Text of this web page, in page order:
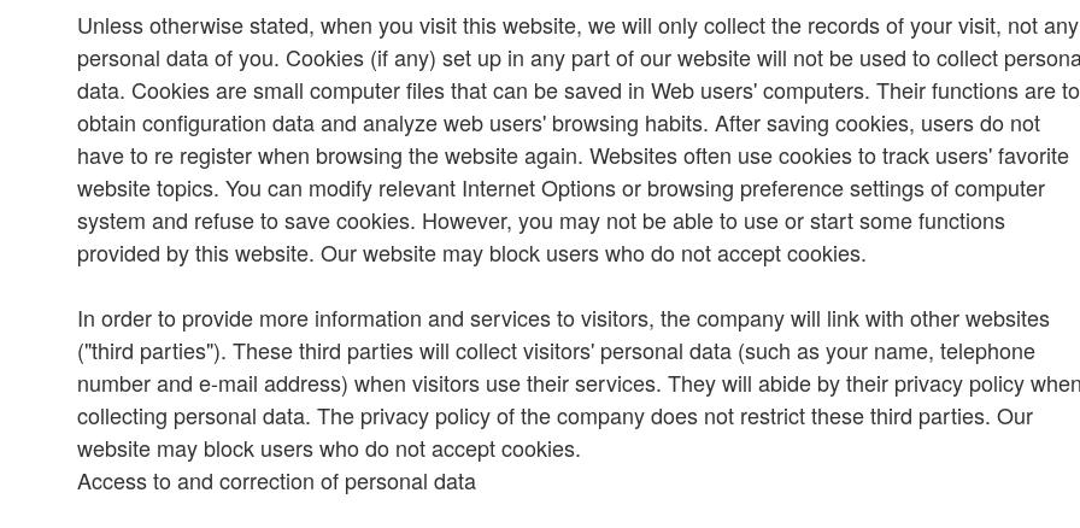
Unless otherwise stated, when you visit this website, we will only collect the records of your visit, not any
personal data of you. Cookies (if any) set up in any part of our website will not be used to collect
data. Cookies are small computer files that can be saved in Web users' computers. Their functions are to
obtain configuration data and analyze web users' browsing habits. After saving cookies, users do not
have to re register when browsing the website again. Websites often use cookies to track users' favorite
website topics. You can modify relevant Internet Options or browsing preference settings of computer
system and refuse to save cookies. However, you may not be able to use or start some functions
provided by this website. Our website may block users who do not accept cookies.
In order to provide more information and services to visitors, the company will link with other websites
("third parties"). These third parties will collect visitors' personal data (such as your name, telephone
number and e-mail address) when visitors use their services. They will abide by their privacy policy
collecting personal data. The privacy policy of the company does not restrict these third parties. Our
website may block users who do not accept cookies.
Access to and correction of personal data